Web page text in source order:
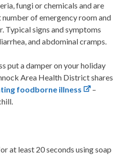
fungi or chemicals and are
of emergency room and
Typical signs and symptoms
and abdominal cramps.
put a damper on your holiday
Area Health District shares
foodborne illness
–
at least 20 seconds using soap